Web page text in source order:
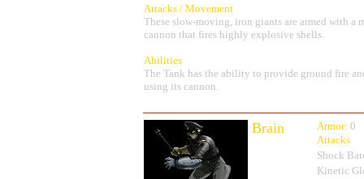
Attacks / Movement
These slow-moving, iron giants are armed with a
cannon that fires highly explosive shells.
Abilities
The Tank has the ability to provide ground fire
using its cannon.
Brain Armor: 0
Attacks
Shock
Kinetic